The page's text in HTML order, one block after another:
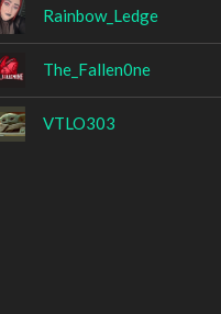
Rainbow_Ledge
The_Fallen0ne
VTLO303